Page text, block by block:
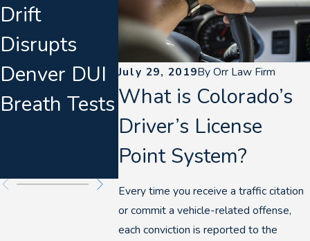
July 29, 2019ByOrr Law Firm
What is Colorado’s
Driver’s License
Point System?
Every time you receive a traffic citation
or commit a vehicle-related offense,
each conviction is reported to the
Drift
Disrupts
Denver DUI
Breath Tests
Totals Can
Lead to a
Suspended
Driver’s
License in
Colorado
Car
Always
at the